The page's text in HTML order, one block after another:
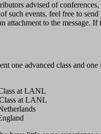
advised of
such events, feel free to
attachment to the message.
one advanced class and
at LANL
at LANL